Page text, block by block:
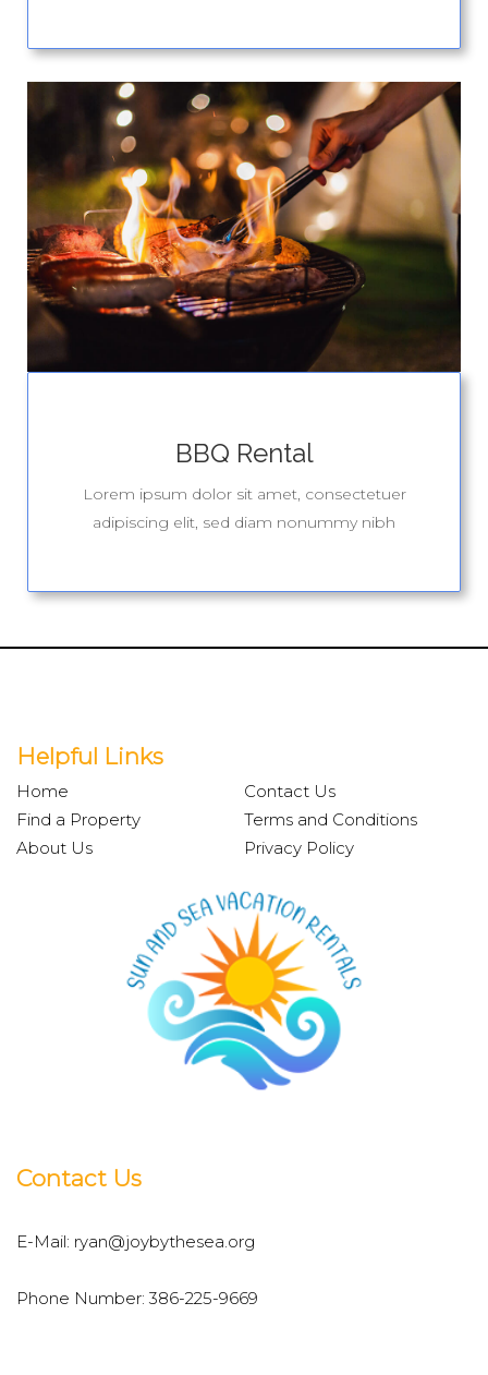
BBQ Rental
Lorem ipsum dolor sit amet, consectetuer
adipiscing elit, sed diam nonummy nibh
Helpful Links
Home
Find a Property
About Us
Contact Us
Terms and Conditions
Privacy Policy
Contact Us
E-Mail: ryan@joybythesea.org
Phone Number: 386-225-9669